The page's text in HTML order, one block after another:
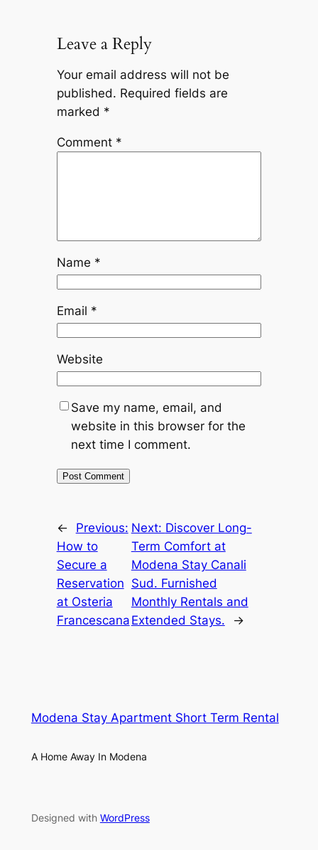
Leave a Reply
Your email address will not be
published. Required fields are
marked *
Comment *
Name *
Email *
Website
Save my name, email, and
website in this browser for the
next time I comment.
←
Previous:
How to
Secure a
Reservation
at Osteria
Francescana
Next: Discover Long-
Term Comfort at
Modena Stay Canali
Sud. Furnished
Monthly Rentals and
Extended Stays.
→
Modena Stay Apartment Short Term Rental
A Home Away In Modena
Designed with WordPress